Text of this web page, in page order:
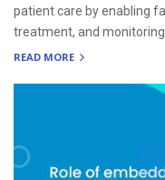
patient care by enabling
treatment, and monitoring.
READ MORE